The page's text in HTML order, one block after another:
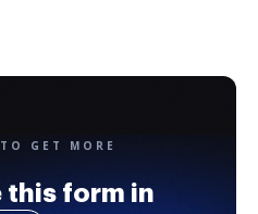
GET MORE
this form in